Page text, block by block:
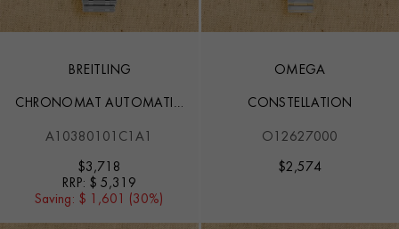
BREITLING
CHRONOMAT AUTOMATIC
A10380101C1A1
$3,718
RRP: $ 5,319
Saving: $ 1,601 (30%)
OMEGA
CONSTELLATION
O12627000
$2,574